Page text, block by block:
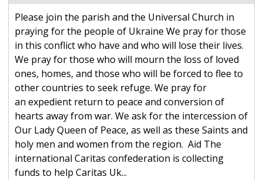
Please join the parish and the Universal Church in
praying for the people of Ukraine We pray for those
in this conflict who have and who will lose their lives.
We pray for those who will mourn the loss of loved
ones, homes, and those who will be forced to flee to
other countries to seek refuge. We pray for
an expedient return to peace and conversion of
hearts away from war. We ask for the intercession of
Our Lady Queen of Peace, as well as these Saints and
holy men and women from the region. Aid The
international Caritas confederation is collecting
funds to help Caritas Uk...